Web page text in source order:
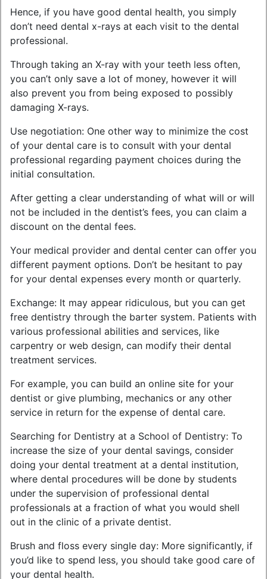
Hence, if you have good dental health, you simply
don’t need dental x-rays at each visit to the dental
professional.
Through taking an X-ray with your teeth less often,
you can’t only save a lot of money, however it will
also prevent you from being exposed to possibly
damaging X-rays.
Use negotiation: One other way to minimize the cost
of your dental care is to consult with your dental
professional regarding payment choices during the
initial consultation.
After getting a clear understanding of what will or will
not be included in the dentist’s fees, you can claim a
discount on the dental fees.
Your medical provider and dental center can offer you
different payment options. Don’t be hesitant to pay
for your dental expenses every month or quarterly.
Exchange: It may appear ridiculous, but you can get
free dentistry through the barter system. Patients with
various professional abilities and services, like
carpentry or web design, can modify their dental
treatment services.
For example, you can build an online site for your
dentist or give plumbing, mechanics or any other
service in return for the expense of dental care.
Searching for Dentistry at a School of Dentistry: To
increase the size of your dental savings, consider
doing your dental treatment at a dental institution,
where dental procedures will be done by students
under the supervision of professional dental
professionals at a fraction of what you would shell
out in the clinic of a private dentist.
Brush and floss every single day: More significantly, if
you’d like to spend less, you should take good care of
your dental health.